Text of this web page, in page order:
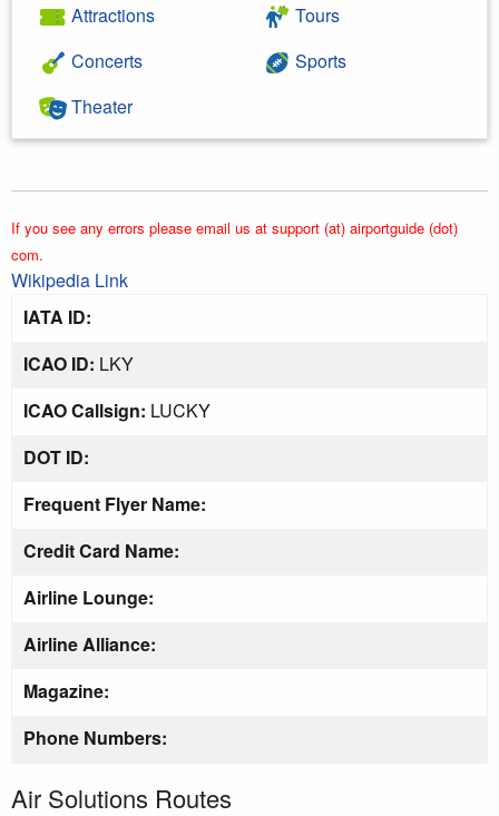
Attractions
Concerts
Theater
Tours
Sports
If you see any errors please email us at support (at) airportguide (dot)
com.
Wikipedia Link
IATA ID:
ICAO ID: LKY
ICAO Callsign: LUCKY
DOT ID:
Frequent Flyer Name:
Credit Card Name:
Airline Lounge:
Airline Alliance:
Magazine:
Phone Numbers:
Air Solutions Routes